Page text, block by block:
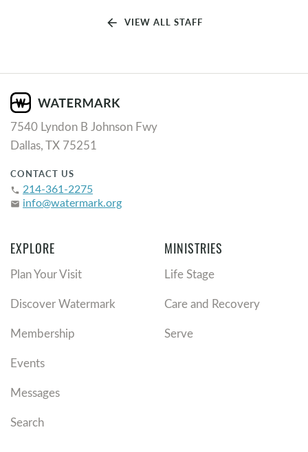
arrow_back VIEW ALL STAFF
7540 Lyndon B Johnson Fwy
Dallas, TX 75251
CONTACT US
phone 214-361-2275
email info@watermark.org
EXPLORE
Plan Your Visit
Discover Watermark
Membership
Events
Messages
Search
MINISTRIES
Life Stage
Care and Recovery
Serve